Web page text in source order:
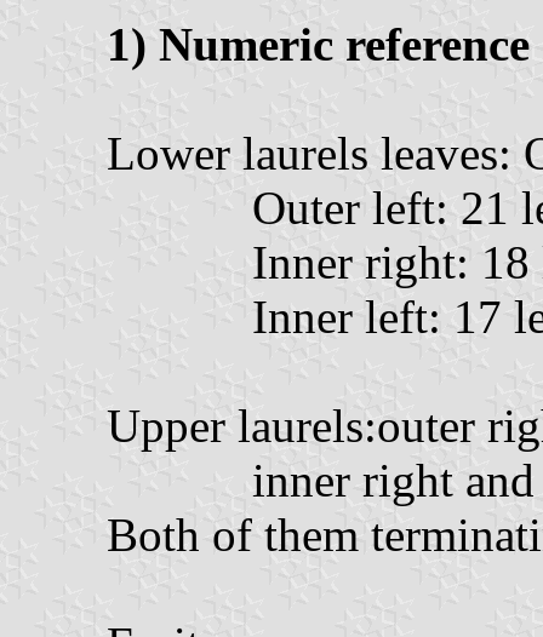
1) Numeric reference
Lower laurels leaves:
Outer left: 21
Inner right: 18
Inner left: 17
Upper laurels:outer
inner right
Both of them